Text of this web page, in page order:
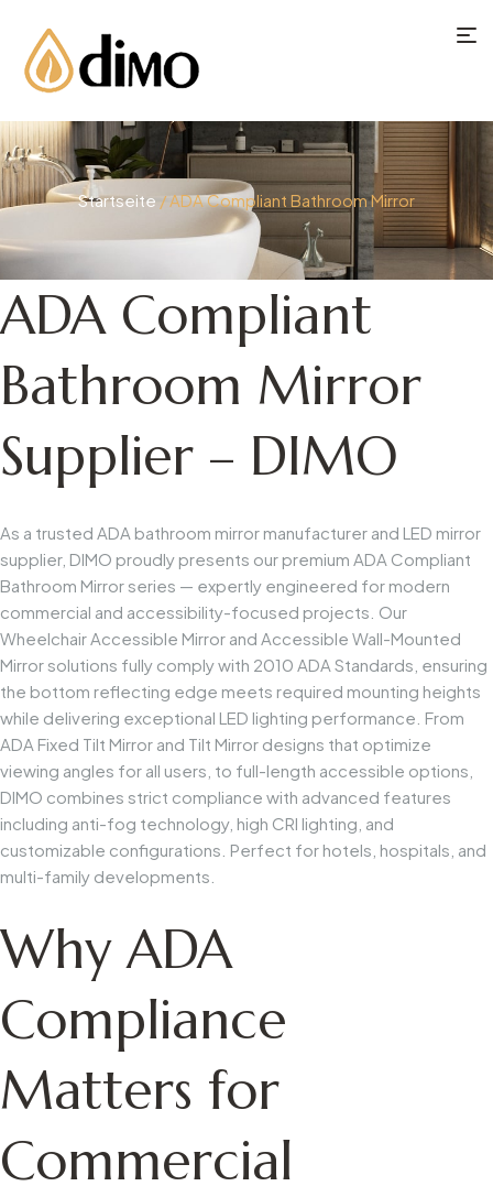
Startseite / ADA Compliant Bathroom Mirror
ADA Compliant
Bathroom Mirror
Supplier – DIMO
As a trusted ADA bathroom mirror manufacturer and LED mirror
supplier, DIMO proudly presents our premium ADA Compliant
Bathroom Mirror series — expertly engineered for modern
commercial and accessibility-focused projects. Our
Wheelchair Accessible Mirror and Accessible Wall-Mounted
Mirror solutions fully comply with 2010 ADA Standards, ensuring
the bottom reflecting edge meets required mounting heights
while delivering exceptional LED lighting performance. From
ADA Fixed Tilt Mirror and Tilt Mirror designs that optimize
viewing angles for all users, to full-length accessible options,
DIMO combines strict compliance with advanced features
including anti-fog technology, high CRI lighting, and
customizable configurations. Perfect for hotels, hospitals, and
multi-family developments.
Why ADA
Compliance
Matters for
Commercial